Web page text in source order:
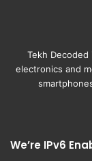
Tekh
electronics and
We’re IPv6